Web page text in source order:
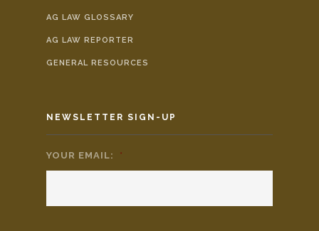
AG LAW GLOSSARY
AG LAW REPORTER
GENERAL RESOURCES
NEWSLETTER SIGN-UP
YOUR EMAIL: *